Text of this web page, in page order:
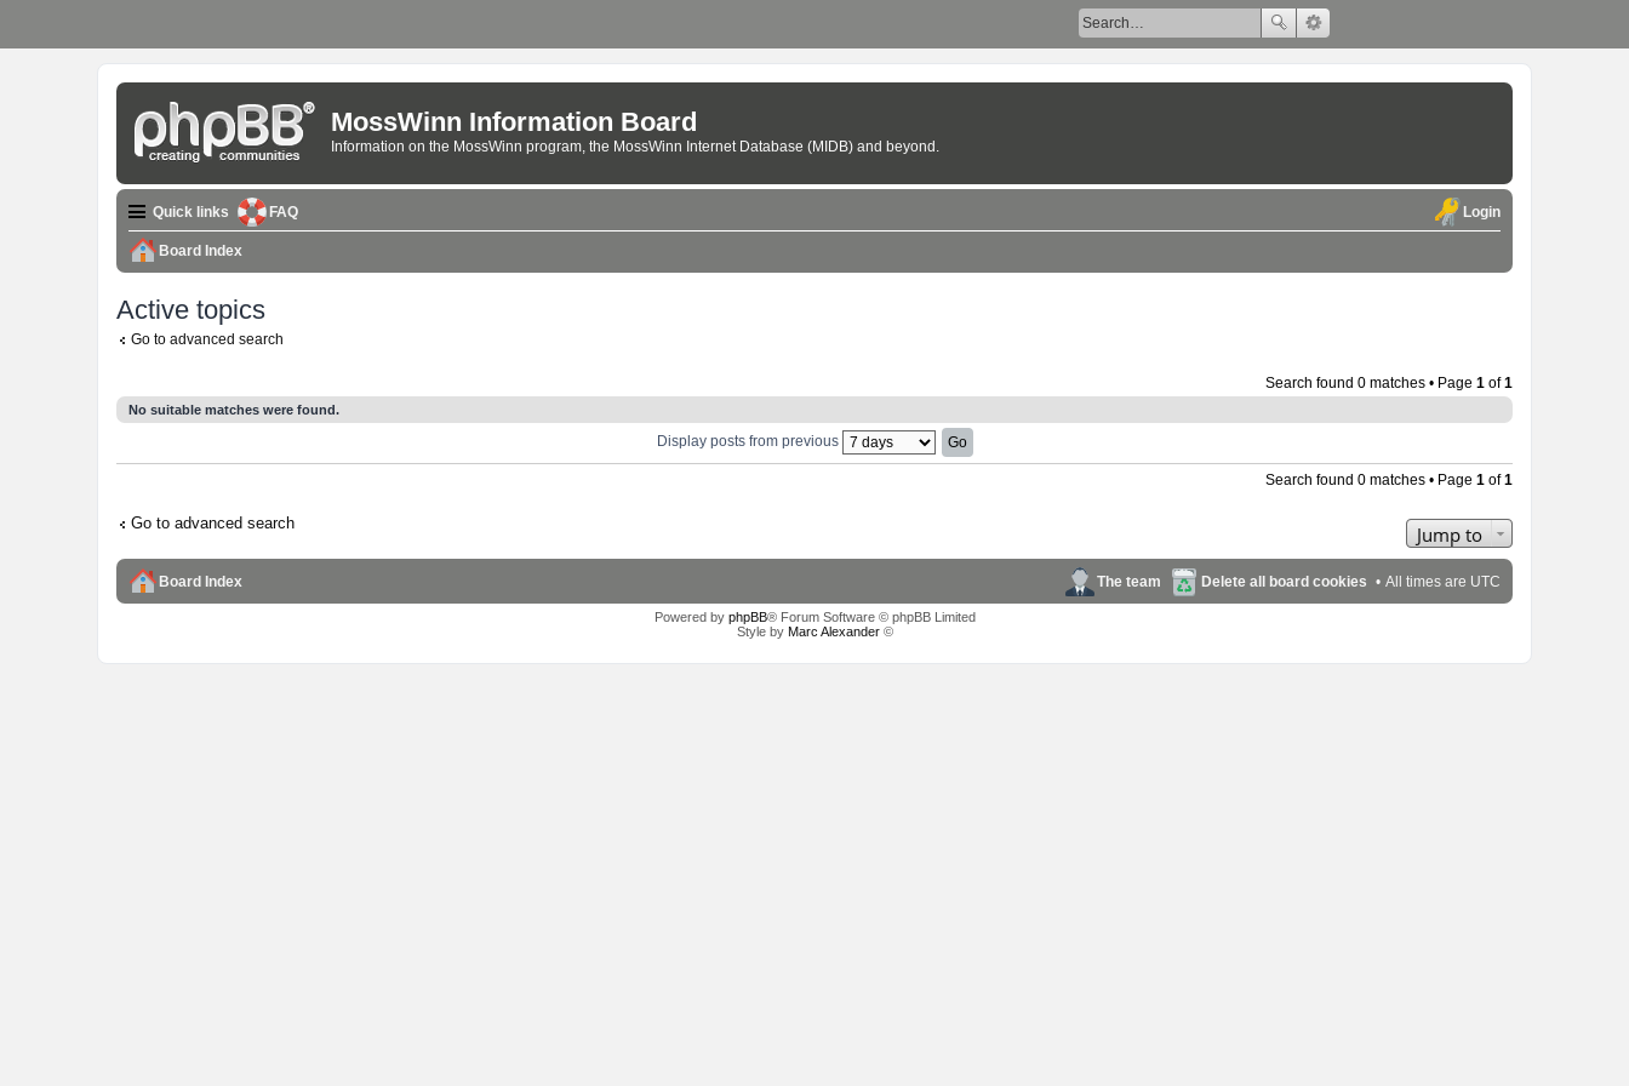
MossWinn Information Board
Information on the MossWinn program, the MossWinn Internet Database (MIDB) and beyond.
Quick links FAQ Login
Board Index
Active topics
Go to advanced search
Search found 0 matches • Page 1 of1
No suitable matches were found.
Display posts from previous
Search found 0 matches • Page 1 of1
Go to advanced search Jump to
Board Index All times are UTC
Delete all board cookies
The team
Powered by phpBB® Forum Software © phpBB Limited
Style by Marc Alexander©